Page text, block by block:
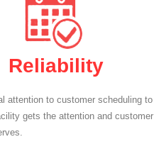
Reliability
attention to customer scheduling to
gets the attention and customer